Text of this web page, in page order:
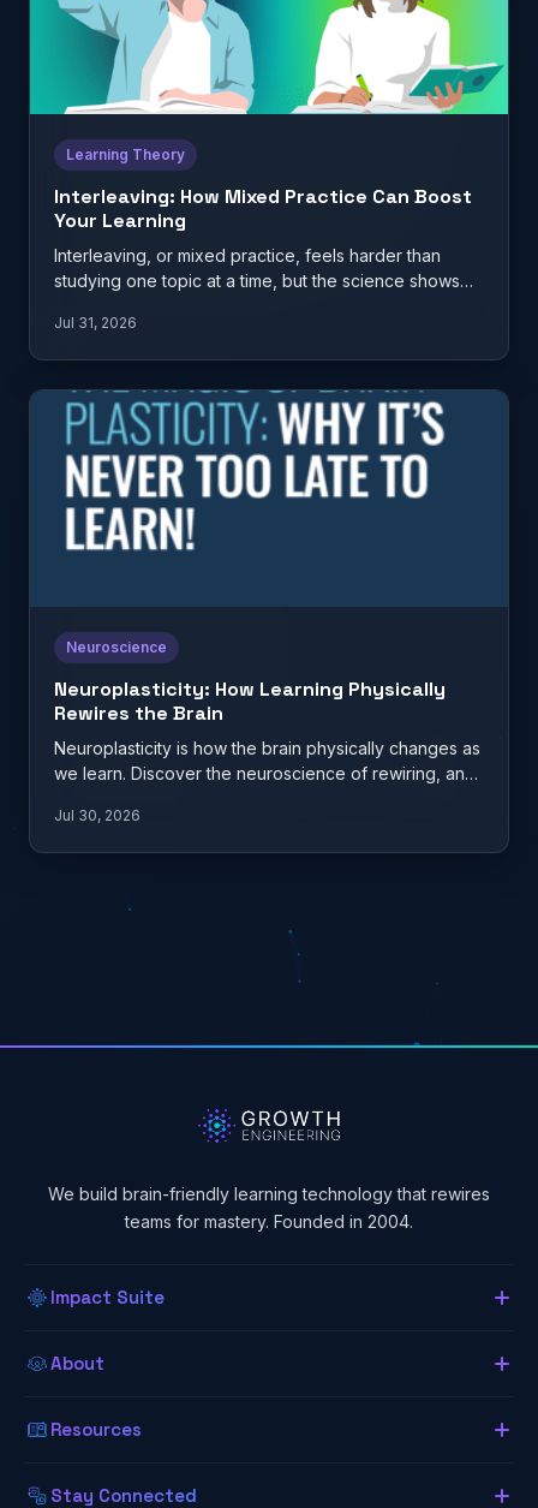
Learning Theory
Interleaving: How Mixed Practice Can Boost
Your Learning
Interleaving, or mixed practice, feels harder than
studying one topic at a time, but the science shows
Jul 31, 2026
Neuroscience
Neuroplasticity: How Learning Physically
Rewires the Brain
Neuroplasticity is how the brain physically changes as
we learn. Discover the neuroscience of rewiring, and
Jul 30, 2026
We build brain-friendly learning technology that rewires
teams for mastery. Founded in 2004.
Impact Suite
Overview
Our LMS
Learning App
About
About Us
Neurogogy
Resources
The Lab (Blog)
Stay Connected